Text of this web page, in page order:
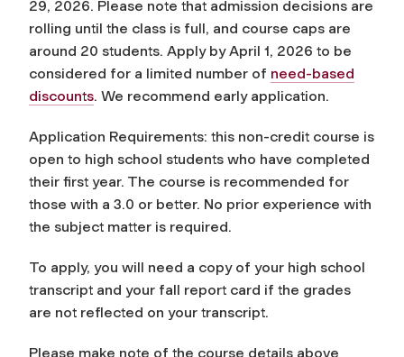
29, 2026. Please note that admission decisions are
rolling until the class is full, and course caps are
around 20 students. Apply by April 1, 2026 to be
considered for a limited number of need-based
discounts. We recommend early application.
Application Requirements: this non-credit course is
open to high school students who have completed
their first year. The course is recommended for
those with a 3.0 or better. No prior experience with
the subject matter is required.
To apply, you will need a copy of your high school
transcript and your fall report card if the grades
are not reflected on your transcript.
Please make note of the course details above